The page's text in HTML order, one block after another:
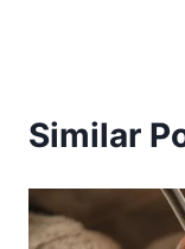
Similar